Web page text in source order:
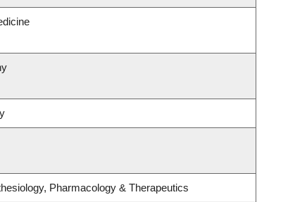
Pharmacology & Therapeutics